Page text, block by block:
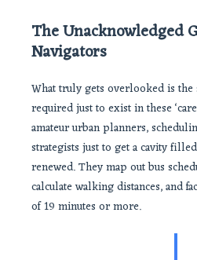
The Unacknowledged
Navigators
What truly gets overlooked is
required just to exist in these
amateur urban planners,
strategists just to get a cavity
renewed. They map out bus
calculate walking distances, and
of 19 minutes or more.